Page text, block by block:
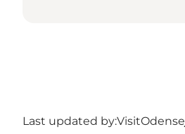
Last updated by:VisitOdense